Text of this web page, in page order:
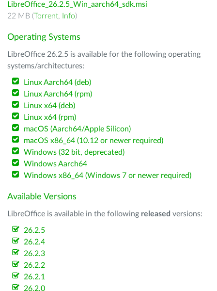
LibreOffice_26.2.5_Win_aarch64_sdk.msi
22 MB (Torrent, Info)
Operating Systems
LibreOffice 26.2.5 is available for the following operating
systems/architectures:
Linux Aarch64 (deb)
Linux Aarch64 (rpm)
Linux x64 (deb)
Linux x64 (rpm)
macOS (Aarch64/Apple Silicon)
macOS x86_64 (10.12 or newer required)
Windows (32 bit, deprecated)
Windows Aarch64
Windows x86_64 (Windows 7 or newer required)
Available Versions
LibreOffice is available in the following released versions:
26.2.5
26.2.4
26.2.3
26.2.2
26.2.1
26.2.0